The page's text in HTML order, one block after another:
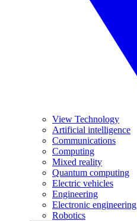
View Technology
Artificial intelligence
Communications
Computing
Mixed reality
Quantum computing
Electric vehicles
Engineering
Electronic engineering
Robotics